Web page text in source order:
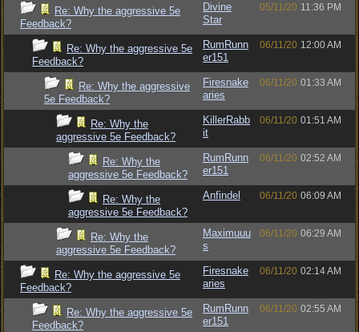
Re: Why the aggressive 5e
Feedback?
Divine
Star
05/11/20 11:36 PM
Re: Why the aggressive 5e
Feedback?
RumRunn
er151
06/11/20 12:00 AM
Re: Why the aggressive
5e Feedback?
Firesnake
aries
06/11/20 01:33 AM
Re: Why the
aggressive 5e Feedback?
KillerRabb
it
06/11/20 01:51 AM
Re: Why the
aggressive 5e Feedback?
RumRunn
er151
06/11/20 02:52 AM
Re: Why the
aggressive 5e Feedback?
Anfindel 06/11/20 06:09 AM
Re: Why the
aggressive 5e Feedback?
Maximuuu
s
06/11/20 06:29 AM
Re: Why the aggressive 5e
Feedback?
Firesnake
aries
06/11/20 02:14 AM
Re: Why the aggressive 5e
Feedback?
RumRunn
er151
06/11/20 02:55 AM